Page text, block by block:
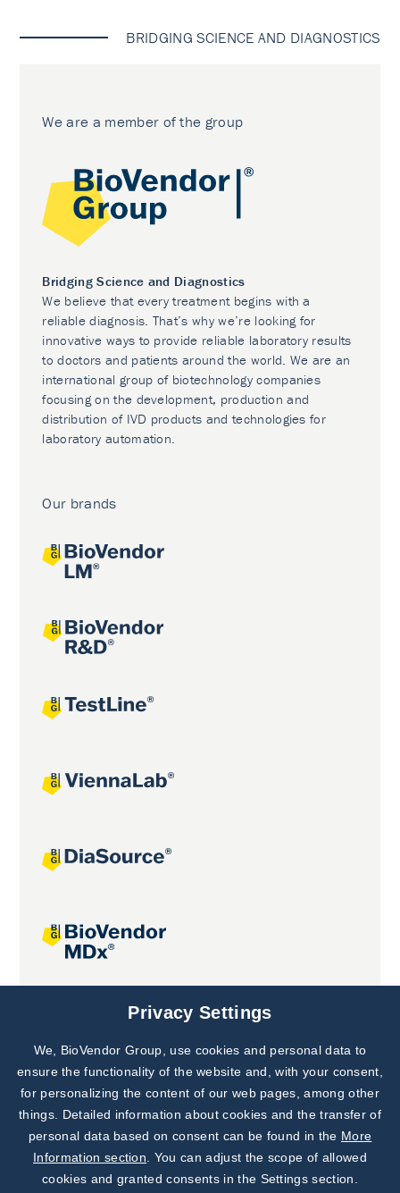
BRIDGING SCIENCE AND DIAGNOSTICS
We are a member of the group
Bridging Science and Diagnostics
We believe that every treatment begins with a
reliable diagnosis. That’s why we’re looking for
innovative ways to provide reliable laboratory results
to doctors and patients around the world. We are an
international group of biotechnology companies
focusing on the development, production and
distribution of IVD products and technologies for
laboratory automation.
Our brands
Joint projects
Subscribe to
Our Newsletter!
Discover News from
BioVendor R&D
Privacy Settings
We, BioVendor Group, use cookies and personal data to
ensure the functionality of the website and, with your consent,
for personalizing the content of our web pages, among other
things. Detailed information about cookies and the transfer of
personal data based on consent can be found in the More
Information section . You can adjust the scope of allowed
cookies and granted consents in the Settings section.